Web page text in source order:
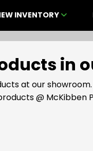
INVENTORY
in
at our
@ McKibben